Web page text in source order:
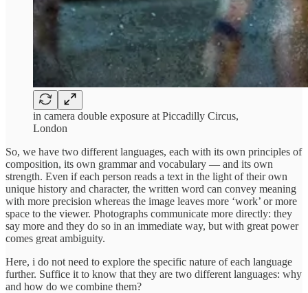
in camera double exposure at Piccadilly Circus,
London
So, we have two different languages, each with its own principles of
composition, its own grammar and vocabulary — and its own
strength. Even if each person reads a text in the light of their own
unique history and character, the written word can convey meaning
with more precision whereas the image leaves more ‘work’ or more
space to the viewer. Photographs communicate more directly: they
say more and they do so in an immediate way, but with great power
comes great ambiguity.
Here, i do not need to explore the specific nature of each language
further. Suffice it to know that they are two different languages: why
and how do we combine them?